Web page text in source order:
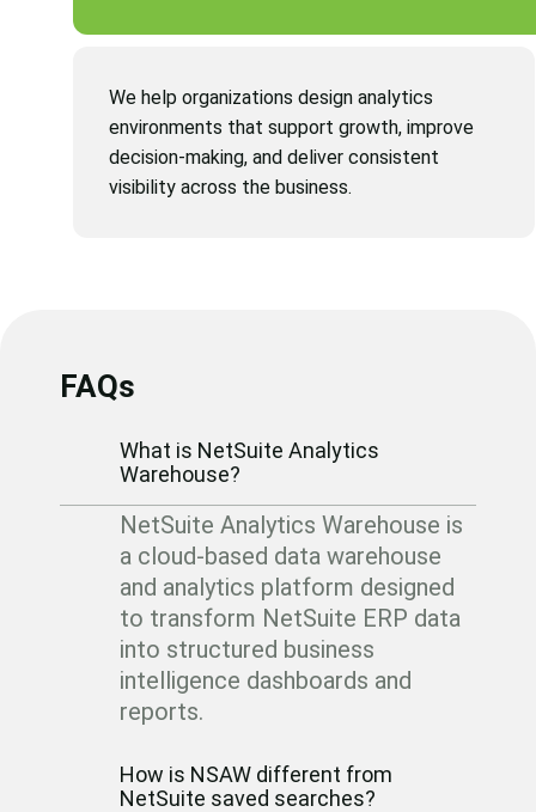
We help organizations design analytics
environments that support growth, improve
decision-making, and deliver consistent
visibility across the business.
FAQs
What is NetSuite Analytics
Warehouse?
NetSuite Analytics Warehouse is
a cloud-based data warehouse
and analytics platform designed
to transform NetSuite ERP data
into structured business
intelligence dashboards and
reports.
How is NSAW different from
NetSuite saved searches?